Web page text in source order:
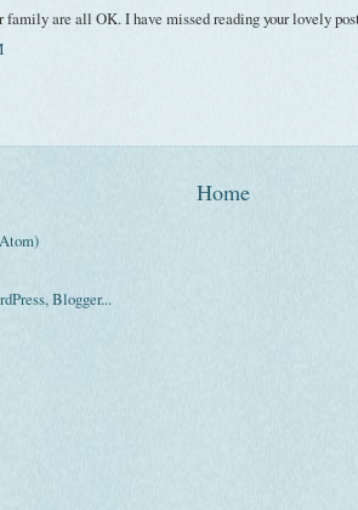
family are all OK. I have missed reading your lovely
Home